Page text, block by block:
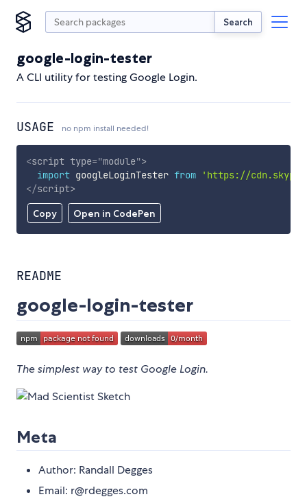
Search
google-login-tester
A CLI utility for testing Google Login.
USAGE no npm install needed!
Copy Open in CodePen
<script type="module">
import googleLoginTester from
'https://
</script>
README
google-login-tester
The simplest way to test Google Login.
Meta
Author: Randall Degges
Email: r@rdegges.com